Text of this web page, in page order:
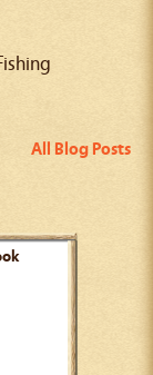
All Blog Posts